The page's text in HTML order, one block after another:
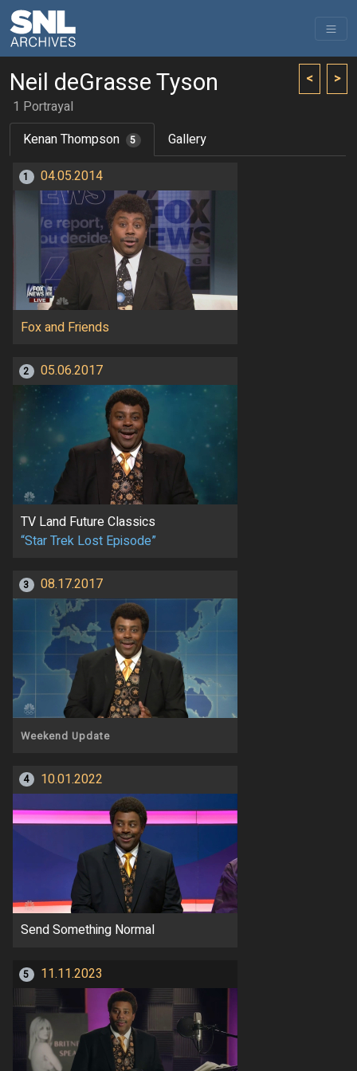
< >
Neil deGrasse Tyson
1 Portrayal
Kenan Thompson
5 Gallery
1 04.05.2014
Fox and Friends
2 05.06.2017
TV Land Future Classics
“Star Trek Lost Episode”
3 08.17.2017
Weekend Update
4 10.01.2022
Send Something Normal
5 11.11.2023